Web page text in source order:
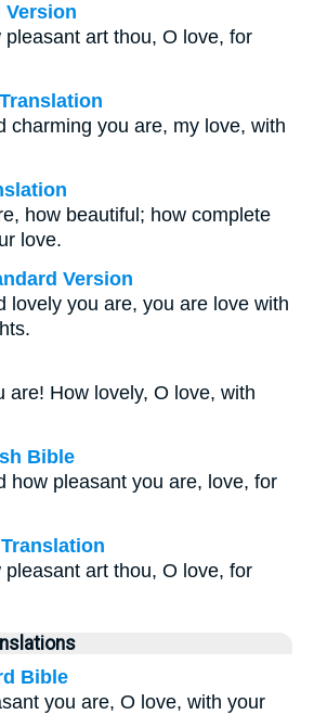
Version
pleasant art thou, O love, for
charming you are, my love, with
how beautiful; how complete
love.
Version
lovely you are, you are love with
are! How lovely, O love, with
Bible
how pleasant you are, love, for
pleasant art thou, O love, for
Bible
you are, O love, with your